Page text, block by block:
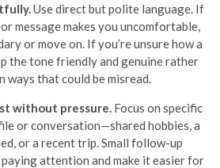
Use direct but polite language. If
message makes you uncomfortable,
or move on. If you’re unsure how a
the tone friendly and genuine rather
ways that could be misread.
without pressure. Focus on specific
or conversation—shared hobbies, a
or a recent trip. Small follow-up
paying attention and make it easier for